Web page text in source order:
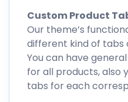
Custom Product
Our theme’s
different kind of tabs
You can have
for all products, also
tabs for each